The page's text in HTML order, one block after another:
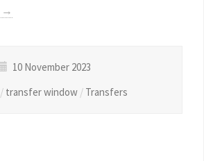
→
10 November 2023
/ transfer window / Transfers